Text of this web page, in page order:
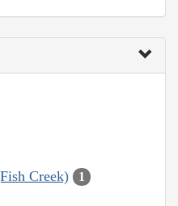
Creek) 1